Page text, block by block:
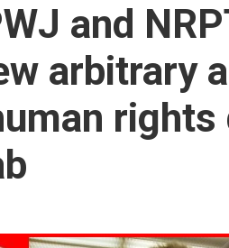
and
arbitrary
rights